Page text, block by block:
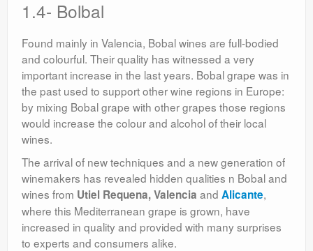
1.4- Bolbal
Found mainly in Valencia, Bobal wines are full-bodied
and colourful. Their quality has witnessed a very
important increase in the last years. Bobal grape was in
the past used to support other wine regions in Europe:
by mixing Bobal grape with other grapes those regions
would increase the colour and alcohol of their local
wines.
The arrival of new techniques and a new generation of
winemakers has revealed hidden qualities n Bobal and
wines from Utiel Requena, Valencia and Alicante,
where this Mediterranean grape is grown, have
increased in quality and provided with many surprises
to experts and consumers alike.